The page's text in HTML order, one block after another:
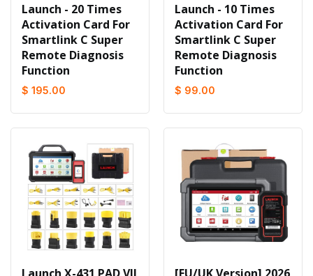
Launch - 20 Times
Activation Card For
Smartlink C Super
Remote Diagnosis
Function
$ 195.00
Launch - 10 Times
Activation Card For
Smartlink C Super
Remote Diagnosis
Function
$ 99.00